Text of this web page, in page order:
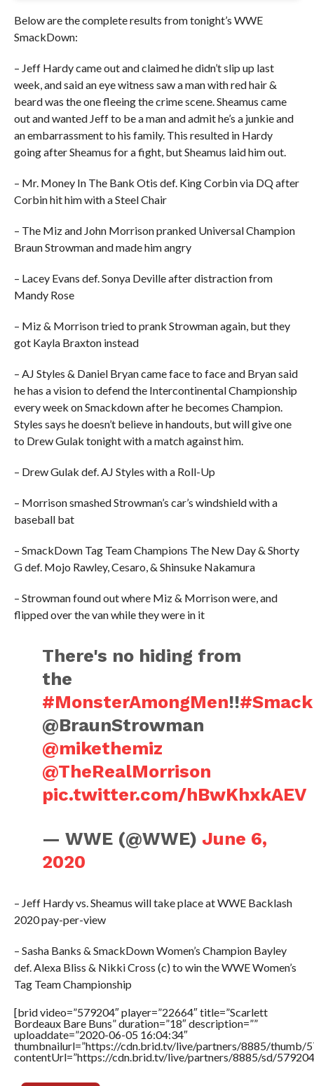
Below are the complete results from tonight’s WWE
SmackDown:
– Jeff Hardy came out and claimed he didn’t slip up last
week, and said an eye witness saw a man with red hair &
beard was the one fleeing the crime scene. Sheamus came
out and wanted Jeff to be a man and admit he’s a junkie and
an embarrassment to his family. This resulted in Hardy
going after Sheamus for a fight, but Sheamus laid him out.
– Mr. Money In The Bank Otis def. King Corbin via DQ after
Corbin hit him with a Steel Chair
– The Miz and John Morrison pranked Universal Champion
Braun Strowman and made him angry
– Lacey Evans def. Sonya Deville after distraction from
Mandy Rose
– Miz & Morrison tried to prank Strowman again, but they
got Kayla Braxton instead
– AJ Styles & Daniel Bryan came face to face and Bryan said
he has a vision to defend the Intercontinental Championship
every week on Smackdown after he becomes Champion.
Styles says he doesn’t believe in handouts, but will give one
to Drew Gulak tonight with a match against him.
– Drew Gulak def. AJ Styles with a Roll-Up
– Morrison smashed Strowman’s car’s windshield with a
baseball bat
– SmackDown Tag Team Champions The New Day & Shorty
G def. Mojo Rawley, Cesaro, & Shinsuke Nakamura
– Strowman found out where Miz & Morrison were, and
flipped over the van while they were in it
There's no hiding from
the
#MonsterAmongMen!!
@BraunStrowman
@mikethemiz
@TheRealMorrison
pic.twitter.com/hBwKhxkAEV
— WWE (@WWE) June 6,
2020
– Jeff Hardy vs. Sheamus will take place at WWE Backlash
2020 pay-per-view
– Sasha Banks & SmackDown Women’s Champion Bayley
def. Alexa Bliss & Nikki Cross (c) to win the WWE Women’s
Tag Team Championship
[brid video=”579204″ player=”22664″ title=”Scarlett
Bordeaux Bare Buns” duration=”18″ description=””
uploaddate=”2020-06-05 16:04:34″
thumbnailurl=”https://cdn.brid.tv/live/partners/8885/thumb/
contentUrl=”https://cdn.brid.tv/live/partners/8885/sd/